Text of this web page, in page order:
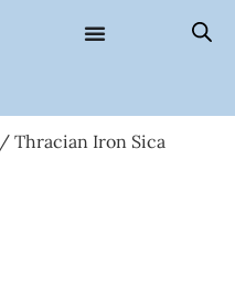
/ Thracian Iron Sica